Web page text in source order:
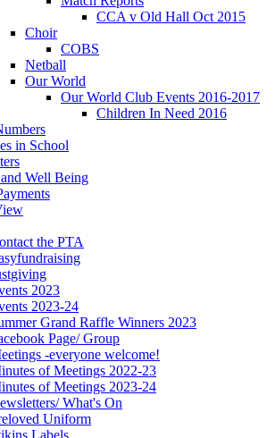
CCA v Old Hall Oct 2015
Choir
COBS
Netball
Our World
Our World Club Events 2016-2017
Children In Need 2016
in School
Well Being
the PTA
2023
2023-24
Grand Raffle Winners 2023
Page/ Group
-everyone welcome!
of Meetings 2022-23
of Meetings 2023-24
What's On
Uniform
Labels